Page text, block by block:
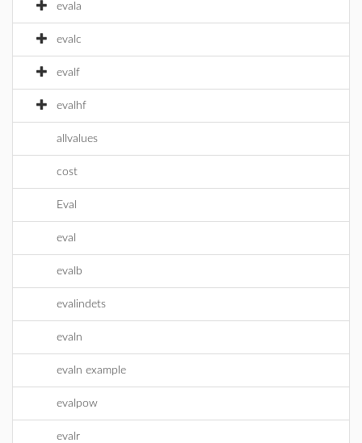
evala
evalc
evalf
evalhf
allvalues
cost
Eval
eval
evalb
evalindets
evaln
evaln example
evalpow
evalr